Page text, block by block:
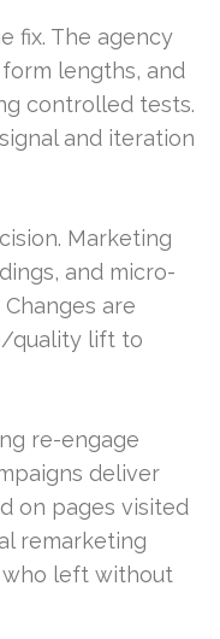
fix. The agency
lengths, and
controlled tests.
and iteration
Marketing
and micro-
are
quality lift to
re-engage
deliver
on pages visited
remarketing
left without